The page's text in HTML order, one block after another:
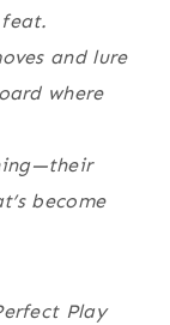
and lure
where
become
Play